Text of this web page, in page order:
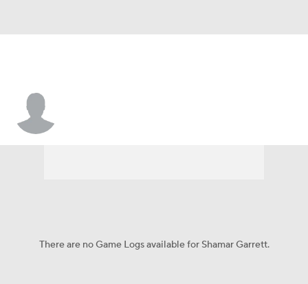
There are no Game Logs available for Shamar Garrett.